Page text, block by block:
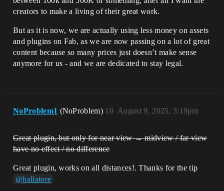
creators to make a living of their great work.
But as it is now, we are actually using less money on assets
and plugins on Fab, as we are now passing on a lot of great
content because so many prices just doesn’t make sense
anymore for us - and we are dedicated to stay legal.
NoProblem1 (NoProblem) August 9, 2025, 3:19pm
10
Great plugin, but only for near view → midview / far view
have no effect / no difference
Great plugin, works on all distances!. Thanks for the tip
@hallatore